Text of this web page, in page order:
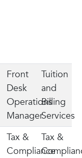
Front
Desk
Operations
Manager
Tuition
and
Billing
Services
Tax &
Compliance
Tax &